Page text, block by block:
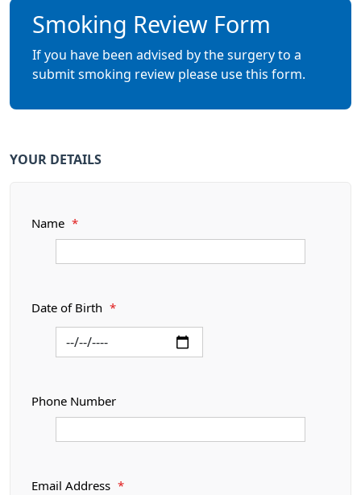
Smoking Review Form
If you have been advised by the surgery to a
submit smoking review please use this form.
YOUR DETAILS
Name *
Date of Birth *
Phone Number
Email Address *